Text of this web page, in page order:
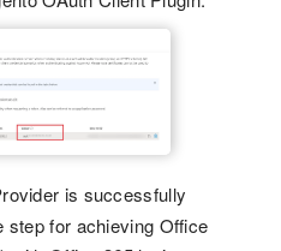
is successfully
step for achieving Office